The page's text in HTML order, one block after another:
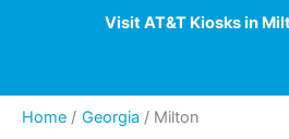
Visit AT&T Kiosks in
Home Georgia / Milton